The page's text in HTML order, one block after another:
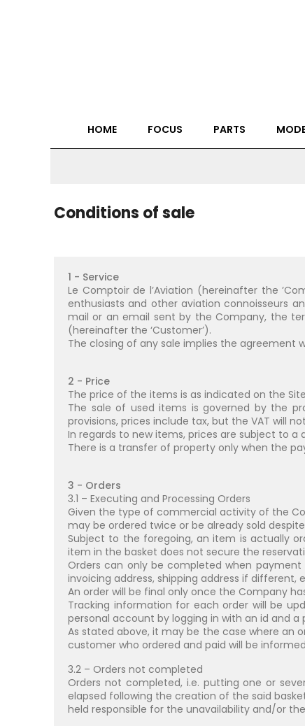
HOME FOCUS PARTS
Conditions of sale
1 - Service
Le Comptoir de l’Aviation (hereinafter the
enthusiasts and other aviation connoisseurs
mail or an email sent by the Company, the
(hereinafter the ‘Customer’).
The closing of any sale implies the
2 - Price
The price of the items is as indicated on the
The sale of used items is governed by the
provisions, prices include tax, but the VAT will
In regards to new items, prices are subject to a
There is a transfer of property only when the
3 - Orders
3.1 – Executing and Processing Orders
Given the type of commercial activity of the
may be ordered twice or be already sold
Subject to the foregoing, an item is actually
item in the basket does not secure the
Orders can only be completed when
invoicing address, shipping address if different,
An order will be final only once the Company
Tracking information for each order will be
personal account by logging in with an id and a
As stated above, it may be the case where an
customer who ordered and paid will be
3.2 – Orders not completed
Orders not completed, i.e. putting one or
elapsed following the creation of the said
held responsible for the unavailability and/or